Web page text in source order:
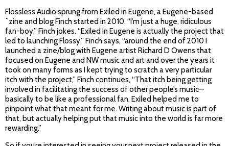
Flossless Audio sprung from Exiled in Eugene, a Eugene-based
`zine and blog Finch started in 2010. “I’m just a huge, ridiculous
fan-boy,” Finch jokes. “Exiled In Eugene is actually the project that
led to launching Flossy,” Finch says, “around the end of 2010 I
launched a zine/blog with Eugene artist Richard D Owens that
focused on Eugene and NW music and art and over the years it
took on many forms as I kept trying to scratch a very particular
itch with the project,” Finch continues, “That itch being getting
involved in facilitating the success of other people’s music—
basically to be like a professional fan. Exiled helped me to
pinpoint what that meant for me. Writing about music is part of
that, but actually helping put that music into the world is far more
rewarding.”